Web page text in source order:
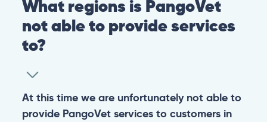
What regions is PangoVet
not able to provide services
to?
At this time we are unfortunately not able to
provide PangoVet services to customers in